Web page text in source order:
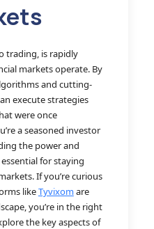
trading, is rapidly
markets operate. By
and cutting-
execute strategies
were once
a seasoned investor
the power and
for staying
If you’re curious
likeTyvixomare
you’re in the right
the key aspects of